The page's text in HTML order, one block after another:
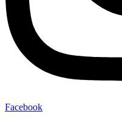
Facebook